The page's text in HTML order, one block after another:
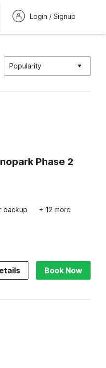
Login / Signup
Popularity
Phase 2
backup + 12 more
Book Now